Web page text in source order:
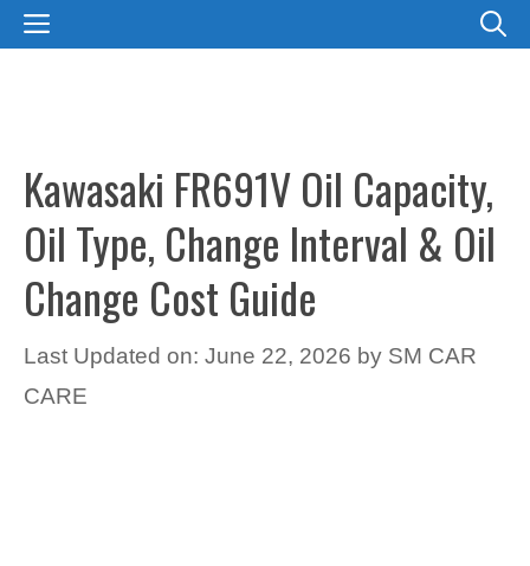
SkipMENU
Kawasaki FR691V Oil Capacity,
Oil Type, Change Interval & Oil
Change Cost Guide
Last Updated on: June 22, 2026 by SM CAR
CARE